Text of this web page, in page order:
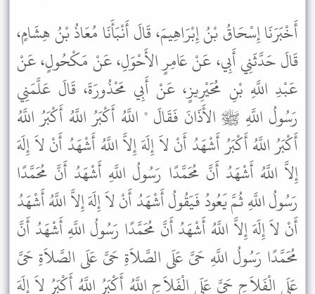
أَخْبَرَنَا إِسْحَاقُ بْنُ إِبْرَاهِيمَ، قَالَ أَنْبَأَنَا مُعَاذُ بْنُ هِشَامٍ،
قَالَ حَدَّثَنِي أَبِي، عَنْ عَامِرٍ الأَحْوَلِ، عَنْ مَكْحُولٍ، عَنْ
عَبْدِ اللَّهِ بْنِ مُحَيْرِيزٍ، عَنْ أَبِي مَحْذُورَةَ، قَالَ عَلَّمَنِي
رَسُولُ اللَّهِ ﷺ الأَذَانَ فَقَالَ " اللَّهُ أَكْبَرُ اللَّهُ أَكْبَرُ اللَّهُ
أَكْبَرُ اللَّهُ أَكْبَرُ أَشْهَدُ أَنْ لاَ إِلَهَ إِلاَّ اللَّهُ أَشْهَدُ أَنْ لاَ إِلَهَ
إِلاَّ اللَّهُ أَشْهَدُ أَنَّ مُحَمَّدًا رَسُولُ اللَّهِ أَشْهَدُ أَنَّ مُحَمَّدًا
رَسُولُ اللَّهِ ثُمَّ يَعُودُ فَيَقُولُ أَشْهَدُ أَنْ لاَ إِلَهَ إِلاَّ اللَّهُ أَشْهَدُ
أَنْ لاَ إِلَهَ إِلاَّ اللَّهُ أَشْهَدُ أَنَّ مُحَمَّدًا رَسُولُ اللَّهِ أَشْهَدُ أَنَّ
مُحَمَّدًا رَسُولُ اللَّهِ حَىَّ عَلَى الصَّلاَةِ حَىَّ عَلَى الصَّلاَةِ حَىَّ
عَلَى الْفَلاَحِ حَىَّ عَلَى الْفَلاَحِ اللَّهُ أَكْبَرُ اللَّهُ أَكْبَرُ لاَ إِلَهَ